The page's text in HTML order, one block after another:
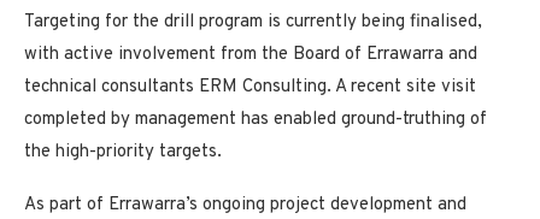
Targeting for the drill program is currently being finalised,
with active involvement from the Board of Errawarra and
technical consultants ERM Consulting. A recent site visit
completed by management has enabled ground-truthing of
the high-priority targets.
As part of Errawarra’s ongoing project development and